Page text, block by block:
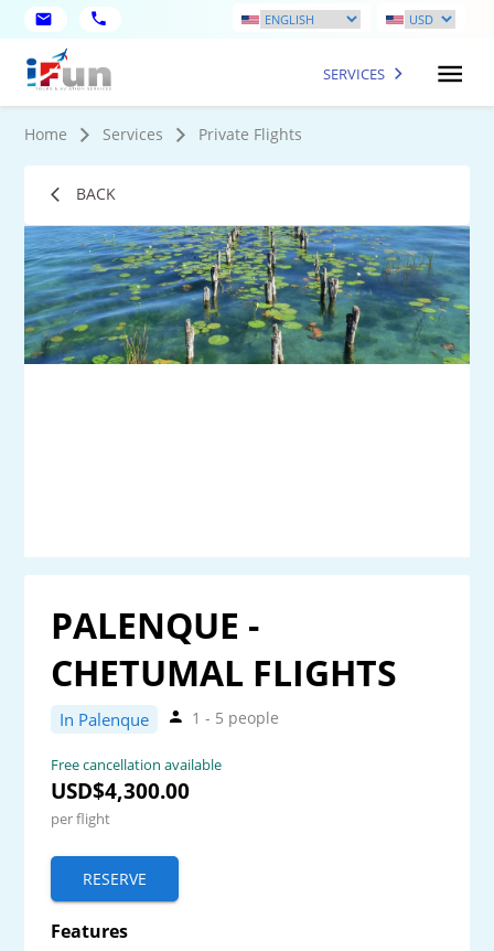
SERVICES
Home Services Private Flights
BACK
PALENQUE -
CHETUMAL FLIGHTS
In Palenque 1 - 5 people
Free cancellation available
USD$4,300.00
per flight
RESERVE
Features